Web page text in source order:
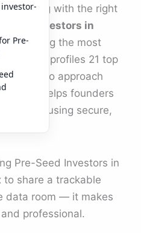
with the right
Seed Investors in
among the most
article profiles 21 top
how to approach
helps founders
using secure,
Pre-Seed Investors in
to share a trackable
data room — it makes
professional.
Pre-